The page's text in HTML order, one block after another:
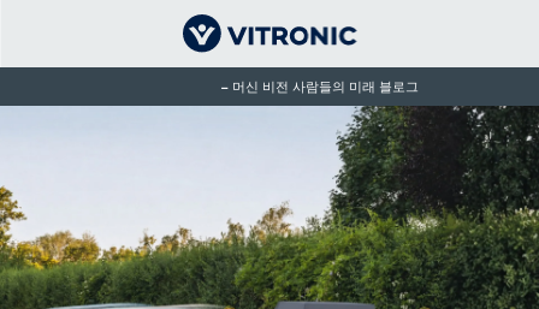
머신 비전 사람들의 미래 블로그